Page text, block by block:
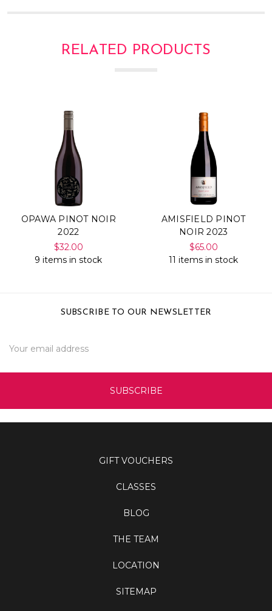
RELATED PRODUCTS
OPAWA PINOT NOIR
2022
$32.00
9 items in stock
AMISFIELD PINOT
NOIR 2023
$65.00
11 items in stock
SUBSCRIBE TO OUR NEWSLETTER
Address
GIFT VOUCHERS
CLASSES
BLOG
THE TEAM
LOCATION
SITEMAP